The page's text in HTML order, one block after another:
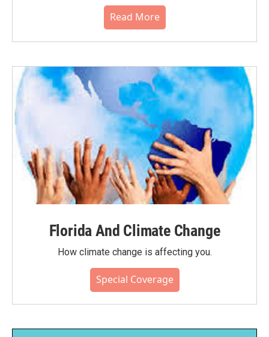
Read More
Florida And Climate Change
How climate change is affecting you.
Special Coverage